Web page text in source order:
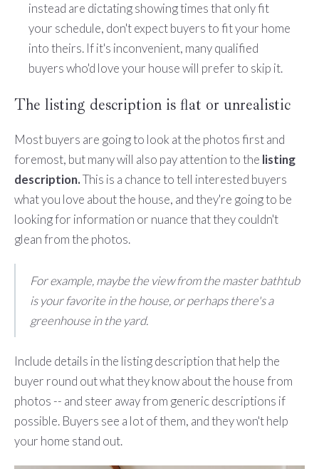
instead are dictating showing times that only fit
your schedule, don't expect buyers to fit your home
into theirs. If it's inconvenient, many qualified
buyers who'd love your house will prefer to skip it.
The listing description is flat or unrealistic
Most buyers are going to look at the photos first and
foremost, but many will also pay attention to the listing
description.This is a chance to tell interested buyers
what you love about the house, and they're going to be
looking for information or nuance that they couldn't
glean from the photos.
For example, maybe the view from the master bathtub
is your favorite in the house, or perhaps there's a
greenhouse in the yard.
Include details in the listing description that help the
buyer round out what they know about the house from
photos -- and steer away from generic descriptions if
possible. Buyers see a lot of them, and they won't help
your home stand out.